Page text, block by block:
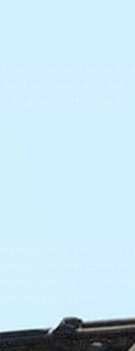
at we’ll provide it
any issue and will
as good as the day it
and repair is
We offer some of
without sacrificing
mind you deserve.